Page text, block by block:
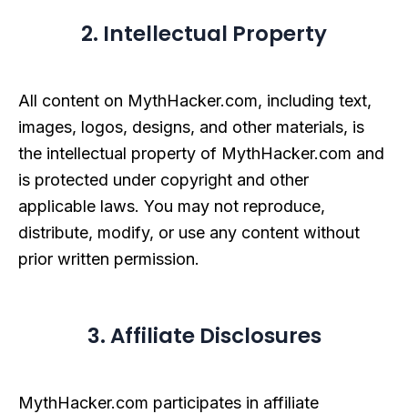
2. Intellectual Property
All content on MythHacker.com, including text,
images, logos, designs, and other materials, is
the intellectual property of MythHacker.com and
is protected under copyright and other
applicable laws. You may not reproduce,
distribute, modify, or use any content without
prior written permission.
3. Affiliate Disclosures
MythHacker.com participates in affiliate